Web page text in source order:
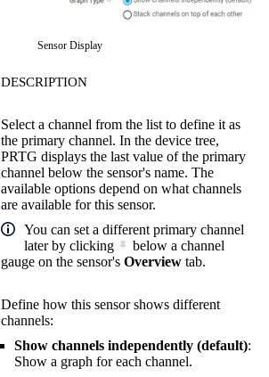
Sensor Display
DESCRIPTION
Select a channel from the list to define it as
the primary channel. In the device tree,
PRTG displays the last value of the primary
channel below the sensor's name. The
available options depend on what channels
are available for this sensor.
You can set a different primary channel
later by clicking
below a channel
gauge on the sensor's Overview tab.
Define how this sensor shows different
channels:
Show channels independently (default):
Show a graph for each channel.